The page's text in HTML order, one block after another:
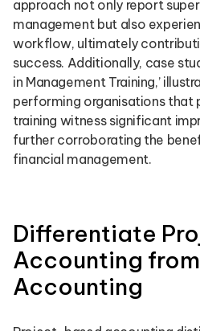
approach not only report
management but also
workflow, ultimately
success. Additionally, case
in Management Training,’
performing organisations that
training witness significant
further corroborating the
financial management.
Differentiate
Accounting
Accounting